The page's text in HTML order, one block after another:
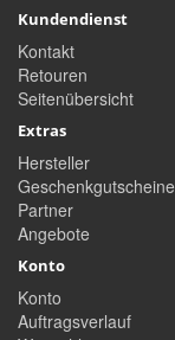
Kundendienst
Kontakt
Retouren
Seitenübersicht
Extras
Hersteller
Geschenkgutscheine
Partner
Angebote
Konto
Konto
Auftragsverlauf